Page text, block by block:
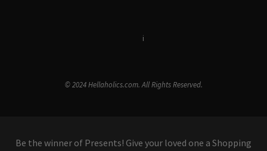
i
© 2024 Hellaholics.com. All Rights Reserved.
Be the winner of Presents! Give your loved one a Shopping